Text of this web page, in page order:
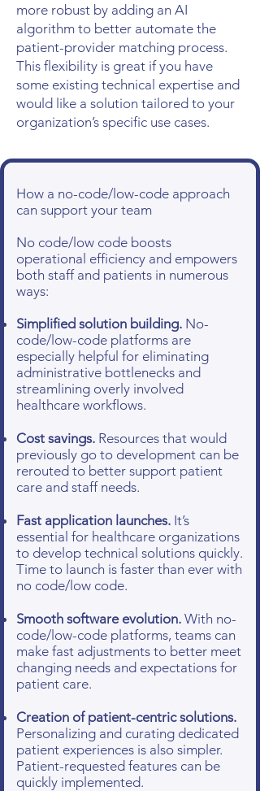
more robust by adding an AI
algorithm to better automate the
patient-provider matching process.
This flexibility is great if you have
some existing technical expertise and
would like a solution tailored to your
organization’s specific use cases.
How a no-code/low-code approach
can support your team
No code/low code boosts
operational efficiency and empowers
both staff and patients in numerous
ways:
Simplified solution building. No-
code/low-code platforms are
especially helpful for eliminating
administrative bottlenecks and
streamlining overly involved
healthcare workflows.
Cost savings. Resources that would
previously go to development can be
rerouted to better support patient
care and staff needs.
Fast application launches. It’s
essential for healthcare organizations
to develop technical solutions quickly.
Time to launch is faster than ever with
no code/low code.
Smooth software evolution. With no-
code/low-code platforms, teams can
make fast adjustments to better meet
changing needs and expectations for
patient care.
Creation of patient-centric solutions.
Personalizing and curating dedicated
patient experiences is also simpler.
Patient-requested features can be
quickly implemented.